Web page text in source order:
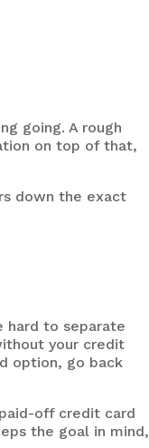
going. A rough
on top of that,
down the exact
hard to separate
your credit
option, go back
off credit card
the goal in mind,